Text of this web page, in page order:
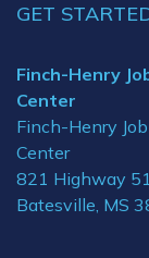
GET
Finch-Henry
Center
Finch-Henry
Center
821 Highway
Batesville, MS